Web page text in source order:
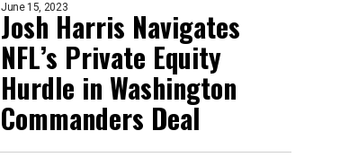
June 15, 2023
Josh Harris Navigates
NFL’s Private Equity
Hurdle in Washington
Commanders Deal